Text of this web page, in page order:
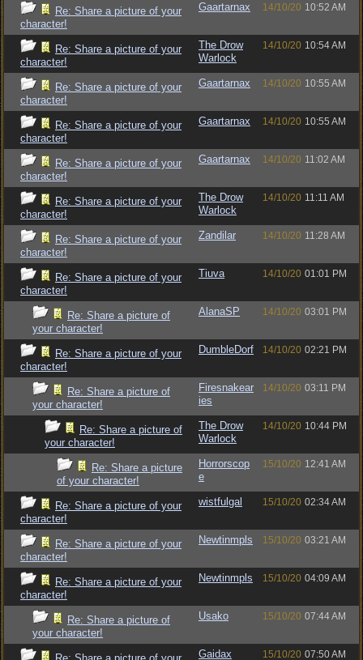
Re: Share a picture of your
character!
Gaartarnax 14/10/20 10:52 AM
Re: Share a picture of your
character!
The Drow
Warlock
14/10/20 10:54 AM
Re: Share a picture of your
character!
Gaartarnax 14/10/20 10:55 AM
Re: Share a picture of your
character!
Gaartarnax 14/10/20 10:55 AM
Re: Share a picture of your
character!
Gaartarnax 14/10/20 11:02 AM
Re: Share a picture of your
character!
The Drow
Warlock
14/10/20 11:11 AM
Re: Share a picture of your
character!
Zandilar 14/10/20 11:28 AM
Re: Share a picture of your
character!
Tiuva 14/10/20 01:01 PM
Re: Share a picture of
your character!
AlanaSP 14/10/20 03:01 PM
Re: Share a picture of your
character!
DumbleDorf 14/10/20 02:21 PM
Re: Share a picture of
your character!
Firesnakear
ies
14/10/20 03:11 PM
Re: Share a picture of
your character!
The Drow
Warlock
14/10/20 10:44 PM
Re: Share a picture
of your character!
Horrorscop
e
15/10/20 12:41 AM
Re: Share a picture of your
character!
wistfulgal 15/10/20 02:34 AM
Re: Share a picture of your
character!
Newtinmpls 15/10/20 03:21 AM
Re: Share a picture of your
character!
Newtinmpls 15/10/20 04:09 AM
Re: Share a picture of
your character!
Usako 15/10/20 07:44 AM
Gaidax 15/10/20 07:50 AM